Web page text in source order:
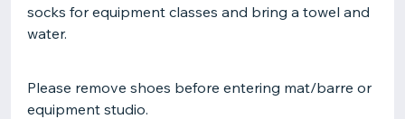
socks for equipment classes and bring a towel and
water.
Please remove shoes before entering mat/barre or
equipment studio.